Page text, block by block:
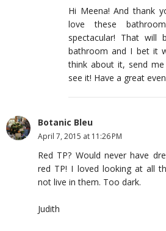
Hi Meena! And thank
love these
spectacular! That will
bathroom and I bet it
think about it, send
see it! Have a great
Botanic Bleu
April 7, 2015 at 11:26 PM
Red TP? Would never have
red TP! I loved looking at all
not live in them. Too dark.
Judith